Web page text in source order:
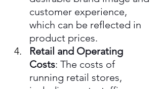
customer experience,
which can be reflected in
product prices.
Retail and Operating
Costs: The costs of
running retail stores,